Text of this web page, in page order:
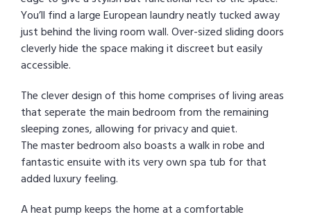
You’ll find a large European laundry neatly tucked away
just behind the living room wall. Over-sized sliding doors
cleverly hide the space making it discreet but easily
accessible.
The clever design of this home comprises of living areas
that seperate the main bedroom from the remaining
sleeping zones, allowing for privacy and quiet.
The master bedroom also boasts a walk in robe and
fantastic ensuite with its very own spa tub for that
added luxury feeling.
A heat pump keeps the home at a comfortable